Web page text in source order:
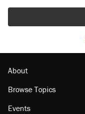
About
Browse Topics
Events